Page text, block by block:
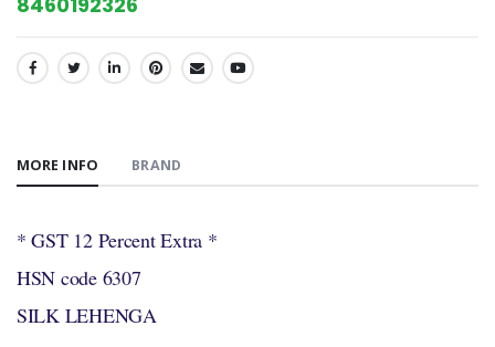
SHARE:
MORE INFO BRAND
* GST 12 Percent Extra *
HSN code 6307
SILK LEHENGA